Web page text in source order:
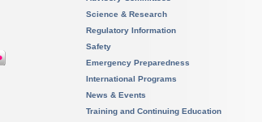
Science & Research
Regulatory Information
Safety
Emergency Preparedness
International Programs
News & Events
Training and Continuing Education